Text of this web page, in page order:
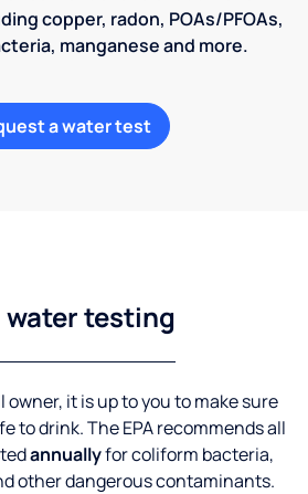
copper, radon, POAs/PFOAs,
manganese and more.
a water test
water testing
owner, it is up to you to make sure
to drink. The EPA recommends all
annuallyfor coliform bacteria,
other dangerous contaminants.